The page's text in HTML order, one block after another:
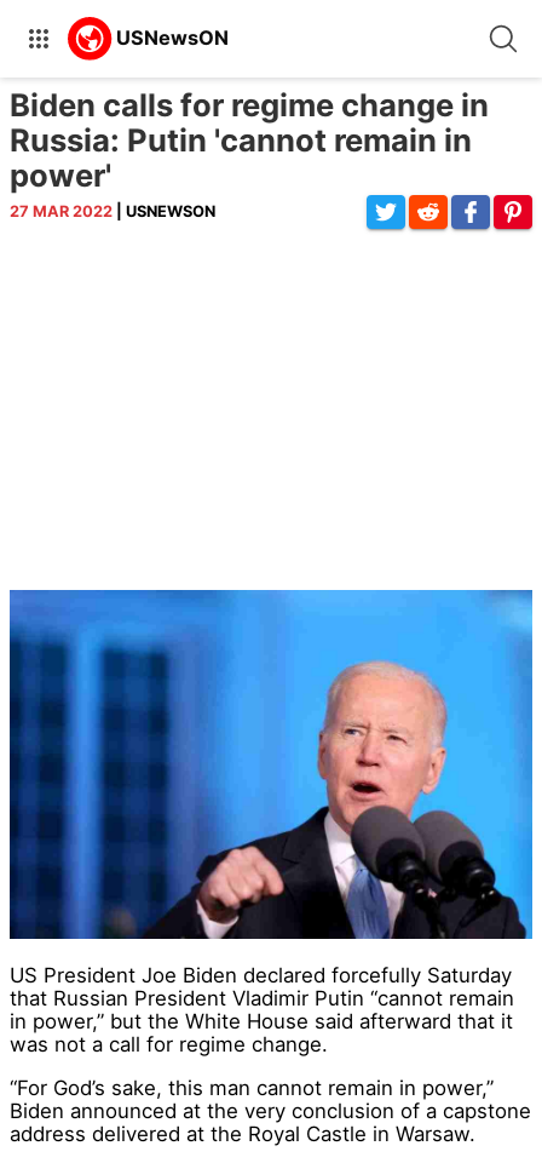
Biden calls for regime change in
Russia: Putin 'cannot remain in
power'
27 MAR 2022 | USNEWSON
US President Joe Biden declared forcefully Saturday
that Russian President Vladimir Putin “cannot remain
in power,” but the White House said afterward that it
was not a call for regime change.
“For God’s sake, this man cannot remain in power,”
Biden announced at the very conclusion of a capstone
address delivered at the Royal Castle in Warsaw.